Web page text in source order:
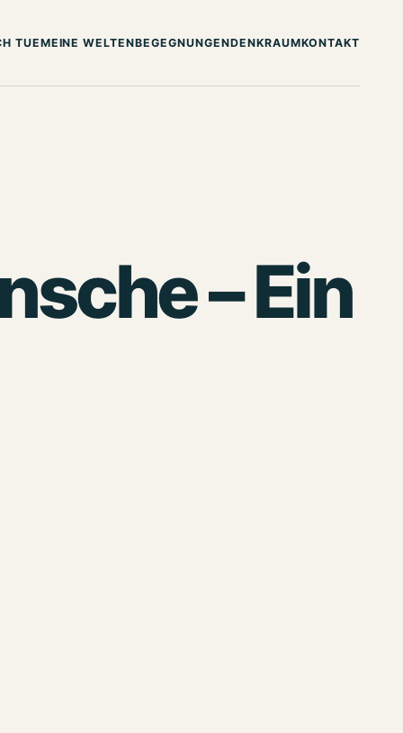
TUEMEINE WELTENBEGEGNUNGENDENKRAUMKONTAKT
– Ein